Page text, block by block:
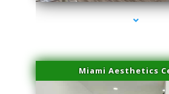
Miami Aesthetics